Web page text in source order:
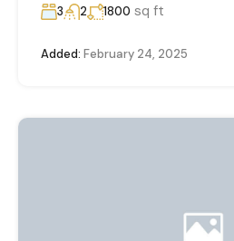
3 2 1800 sq ft
Added: February 24, 2025